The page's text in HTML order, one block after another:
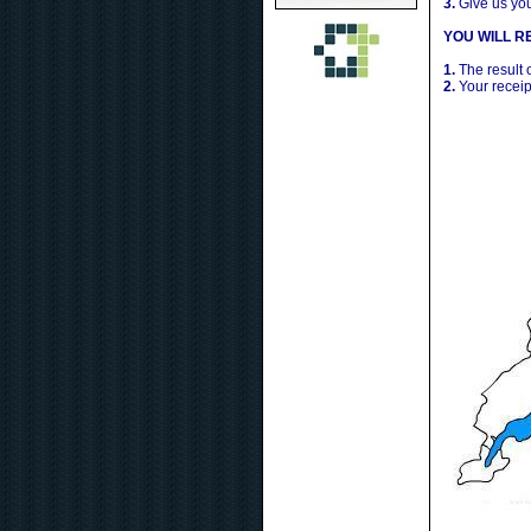
3. Give us
YOU WILL
1. The result
2. Your